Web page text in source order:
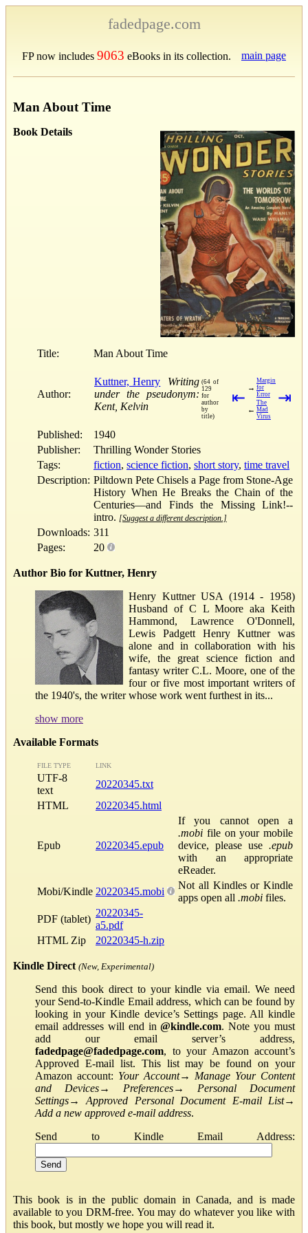
fadedpage.com
FP now includes 9063 eBooks in its collection. main page
Man About Time
Book Details
Title: Man About Time
Author:
Kuttner, Henry
Writing
under the pseudonym:
Kent, Kelvin
(64 of
129
for
author
by
title)
⇤
→
Margin
for
Error
←
The
Mad
Virus
⇥
Published:
1940
Publisher:
Thrilling Wonder Stories
Tags:
fiction, science fiction, short story, time travel
Description: Piltdown Pete Chisels a Page from Stone-Age
History When He Breaks the Chain of the
Centuries—and Finds the Missing Link!--
intro. [Suggest a different description.]
Downloads: 311
Pages:
20
Author Bio for Kuttner, Henry
Henry Kuttner USA (1914 - 1958)
Husband of C L Moore aka Keith
Hammond, Lawrence O'Donnell,
Lewis Padgett Henry Kuttner was
alone and in collaboration with his
wife, the great science fiction and
fantasy writer C.L. Moore, one of the
four or five most important writers of
the 1940's, the writer whose work went furthest in its...
show more
Available Formats
FILE TYPE LINK
UTF-8
text
20220345.txt
HTML
20220345.html
Epub 20220345.epub
If you cannot open a
.mobi file on your mobile
device, please use .epub
with an appropriate
eReader.
Mobi/Kindle 20220345.mobi
Not all Kindles or Kindle
apps open all .mobi files.
PDF (tablet)
20220345-
a5.pdf
HTML Zip
20220345-h.zip
Kindle Direct (New, Experimental)
Send this book direct to your kindle via email. We need
your Send-to-Kindle Email address, which can be found by
looking in your Kindle device’s Settings page. All kindle
email addresses will end in@kindle.com. Note you must
add our email server’s address,
fadedpage@fadedpage.com, to your Amazon account’s
Approved E-mail list. This list may be found on your
Amazon account: Your Account→ Manage Your Content
and Devices→ Preferences→ Personal Document
Settings→Approved Personal Document E-mail List→
Add a new approved e-mail address.
Send to Kindle Email Address:
This book is in the public domain in Canada, and is made
available to you DRM-free. You may do whatever you like with
this book, but mostly we hope you will read it.